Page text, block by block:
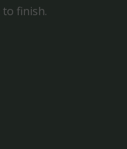
finish.